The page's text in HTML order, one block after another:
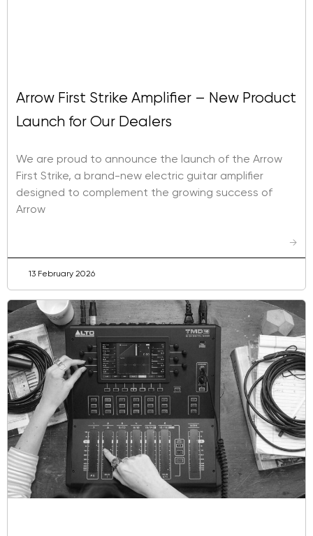
Arrow First Strike Amplifier – New Product
Launch for Our Dealers
We are proud to announce the launch of the Arrow
First Strike, a brand-new electric guitar amplifier
designed to complement the growing success of
Arrow
→
13 February 2026